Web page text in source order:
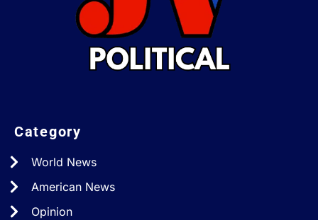
Category
World News
American News
Opinion